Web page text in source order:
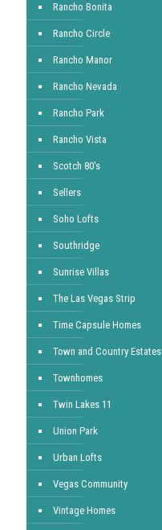
Rancho Bonita
Rancho Circle
Rancho Manor
Rancho Nevada
Rancho Park
Rancho Vista
Scotch 80's
Sellers
Soho Lofts
Southridge
Sunrise Villas
The Las Vegas Strip
Time Capsule Homes
Town and Country Estates
Townhomes
Twin Lakes 11
Union Park
Urban Lofts
Vegas Community
Vintage Homes